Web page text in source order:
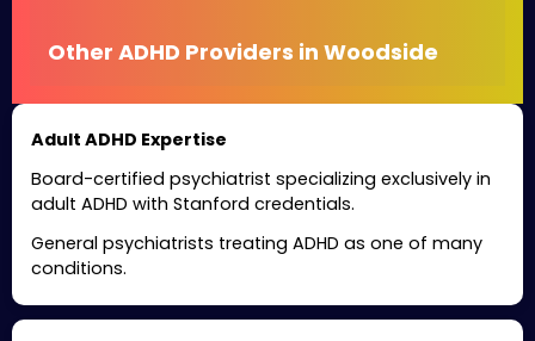
Other ADHD Providers in Woodside
Adult ADHD Expertise
Board-certified psychiatrist specializing exclusively in
adult ADHD with Stanford credentials.
General psychiatrists treating ADHD as one of many
conditions.